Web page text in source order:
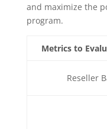
and maximize the
program.
Metrics to
Reseller